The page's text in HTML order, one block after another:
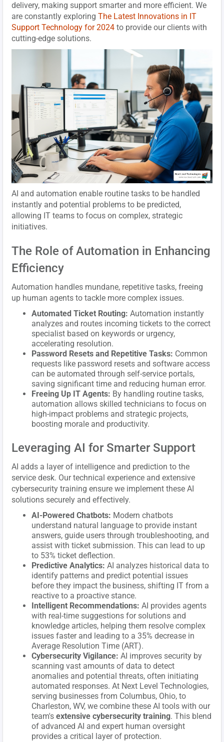
delivery, making support smarter and more efficient. We
are constantly exploringThe Latest Innovations in IT
Support Technology for 2024 to provide our clients with
cutting-edge solutions.
AI and automation enable routine tasks to be handled
instantly and potential problems to be predicted,
allowing IT teams to focus on complex, strategic
initiatives.
The Role of Automation in Enhancing
Efficiency
Automation handles mundane, repetitive tasks, freeing
up human agents to tackle more complex issues.
Automated Ticket Routing: Automation instantly
analyzes and routes incoming tickets to the correct
specialist based on keywords or urgency,
accelerating resolution.
Password Resets and Repetitive Tasks: Common
requests like password resets and software access
can be automated through self-service portals,
saving significant time and reducing human error.
Freeing Up IT Agents: By handling routine tasks,
automation allows skilled technicians to focus on
high-impact problems and strategic projects,
boosting morale and productivity.
Leveraging AI for Smarter Support
AI adds a layer of intelligence and prediction to the
service desk. Our technical experience and extensive
cybersecurity training ensure we implement these AI
solutions securely and effectively.
AI-Powered Chatbots: Modern chatbots
understand natural language to provide instant
answers, guide users through troubleshooting, and
assist with ticket submission. This can lead to up
to 53% ticket deflection.
Predictive Analytics: AI analyzes historical data to
identify patterns and predict potential issues
before they impact the business, shifting IT from a
reactive to a proactive stance.
Intelligent Recommendations: AI provides agents
with real-time suggestions for solutions and
knowledge articles, helping them resolve complex
issues faster and leading to a 35% decrease in
Average Resolution Time (ART).
Cybersecurity Vigilance: AI improves security by
scanning vast amounts of data to detect
anomalies and potential threats, often initiating
automated responses. At Next Level Technologies,
serving businesses from Columbus, Ohio, to
Charleston, WV, we combine these AI tools with our
team'sextensive cybersecurity training. This blend
of advanced AI and expert human oversight
provides a critical layer of protection.